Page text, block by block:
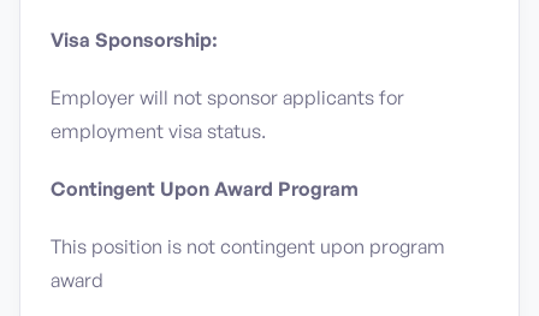
Visa Sponsorship:
Employer will not sponsor applicants for
employment visa status.
Contingent Upon Award Program
This position is not contingent upon program
award